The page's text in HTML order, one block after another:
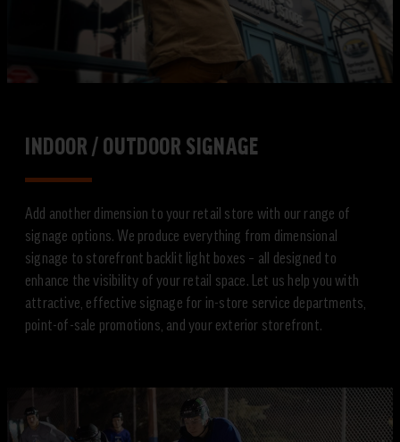
INDOOR / OUTDOOR SIGNAGE
Add another dimension to your retail store with our range of
signage options. We produce everything from dimensional
signage to storefront backlit light boxes – all designed to
enhance the visibility of your retail space. Let us help you with
attractive, effective signage for in-store service departments,
point-of-sale promotions, and your exterior storefront.